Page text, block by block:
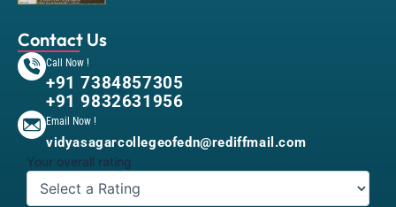
Contact Us
Call Now !
+91 7384857305
+91 9832631956
Email Now !
vidyasagarcollegeofedn@rediffmail.com
Your overall rating